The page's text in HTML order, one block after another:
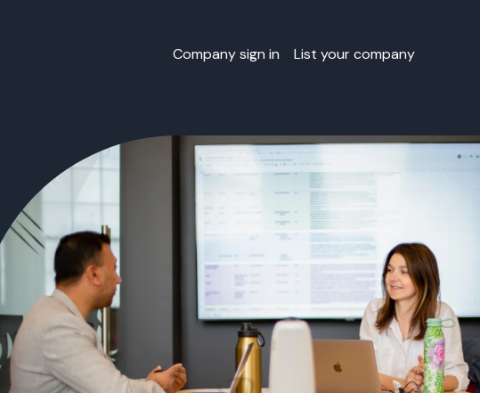
Company sign in List your company